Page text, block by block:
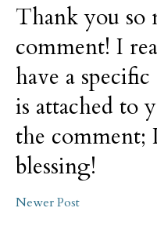
Thank you so
comment! I
have a
is attached to
the comment;
blessing!
Newer Post